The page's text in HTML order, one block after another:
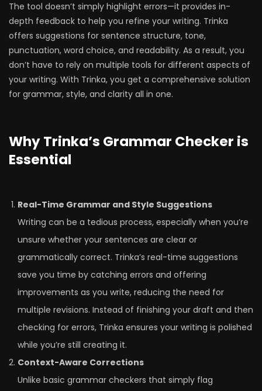
The tool doesn’t simply highlight errors—it provides in-
depth feedback to help you refine your writing. Trinka
offers suggestions for sentence structure, tone,
punctuation, word choice, and readability. As a result, you
don’t have to rely on multiple tools for different aspects of
your writing. With Trinka, you get a comprehensive solution
for grammar, style, and clarity all in one.
Why Trinka’s Grammar Checker is
Essential
Real-Time Grammar and Style Suggestions
Writing can be a tedious process, especially when you’re
unsure whether your sentences are clear or
grammatically correct. Trinka’s real-time suggestions
save you time by catching errors and offering
improvements as you write, reducing the need for
multiple revisions. Instead of finishing your draft and then
checking for errors, Trinka ensures your writing is polished
while you’re still creating it.
Context-Aware Corrections
Unlike basic grammar checkers that simply flag